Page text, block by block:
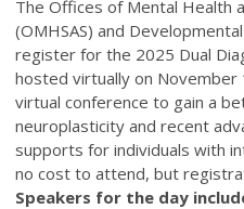
The Offices of Mental Health
(OMHSAS) and
register for the 2025 Dual
hosted virtually on November
virtual conference to gain a
neuroplasticity and recent
supports for individuals with
no cost to attend, but
Speakers for the day